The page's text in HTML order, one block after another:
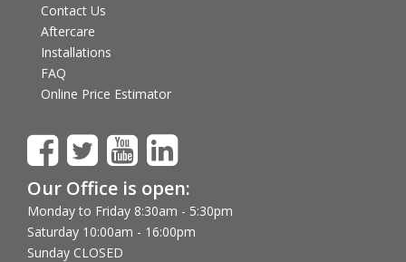
Contact Us
Aftercare
Installations
FAQ
Online Price Estimator
Our Office is open:
Monday to Friday 8:30am - 5:30pm
Saturday 10:00am - 16:00pm
Sunday CLOSED